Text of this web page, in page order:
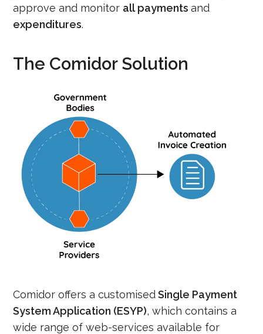
approve and monitor allpaymentsand
expenditures.
The Comidor Solution
Comidor offers a customisedSingle Payment
System Application (ESYP), which contains a
wide range of web-services available for